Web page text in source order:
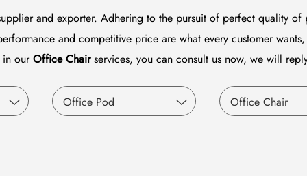
and exporter. Adhering to the pursuit of perfect quality
and competitive price are what every customer
in ourOffice Chairservices, you can consult us now, we will
Office Pod Office Chair